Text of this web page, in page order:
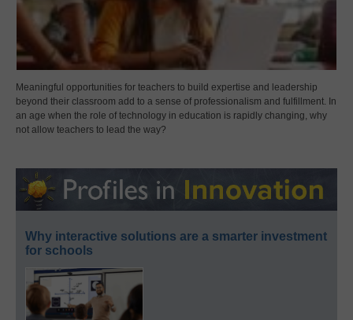
Meaningful opportunities for teachers to build expertise and leadership
beyond their classroom add to a sense of professionalism and fulfillment. In
an age when the role of technology in education is rapidly changing, why
not allow teachers to lead the way?
Why interactive solutions are a smarter investment
for schools